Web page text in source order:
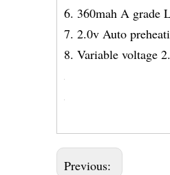
6. 360mah
7. 2.0v
8. Variable voltage
Previous: